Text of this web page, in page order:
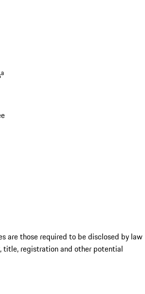
a
are those required to be disclosed by law
title, registration and other potential